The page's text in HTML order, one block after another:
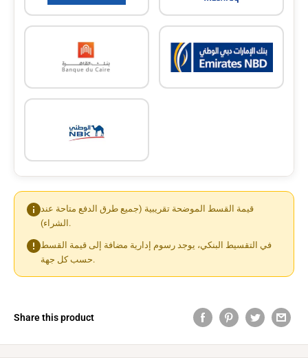
قيمة القسط الموضحة تقريبية (جميع طرق الدفع متاحة عند
الشراء).
في التقسيط البنكي، يوجد رسوم إدارية مضافة إلى قيمة القسط
حسب كل جهة.
Share this product